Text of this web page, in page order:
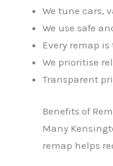
We tune cars,
We use safe
Every remap
We prioritise
Transparent
Benefits of
Many
remap helps